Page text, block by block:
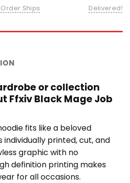
Order Ships Delivered!
or collection
Ffxiv Black Mage Job
fits like a beloved
individually printed, cut, and
graphic with no
definition printing makes
for all occasions.